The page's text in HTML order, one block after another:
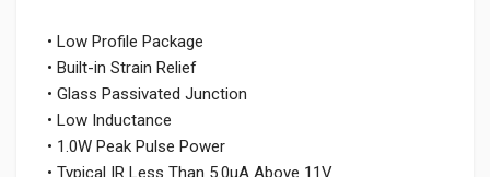
• Low Profile Package
• Built-in Strain Relief
• Glass Passivated Junction
• Low Inductance
• 1.0W Peak Pulse Power
• Typical IR Less Than 5.0μA Above 11V